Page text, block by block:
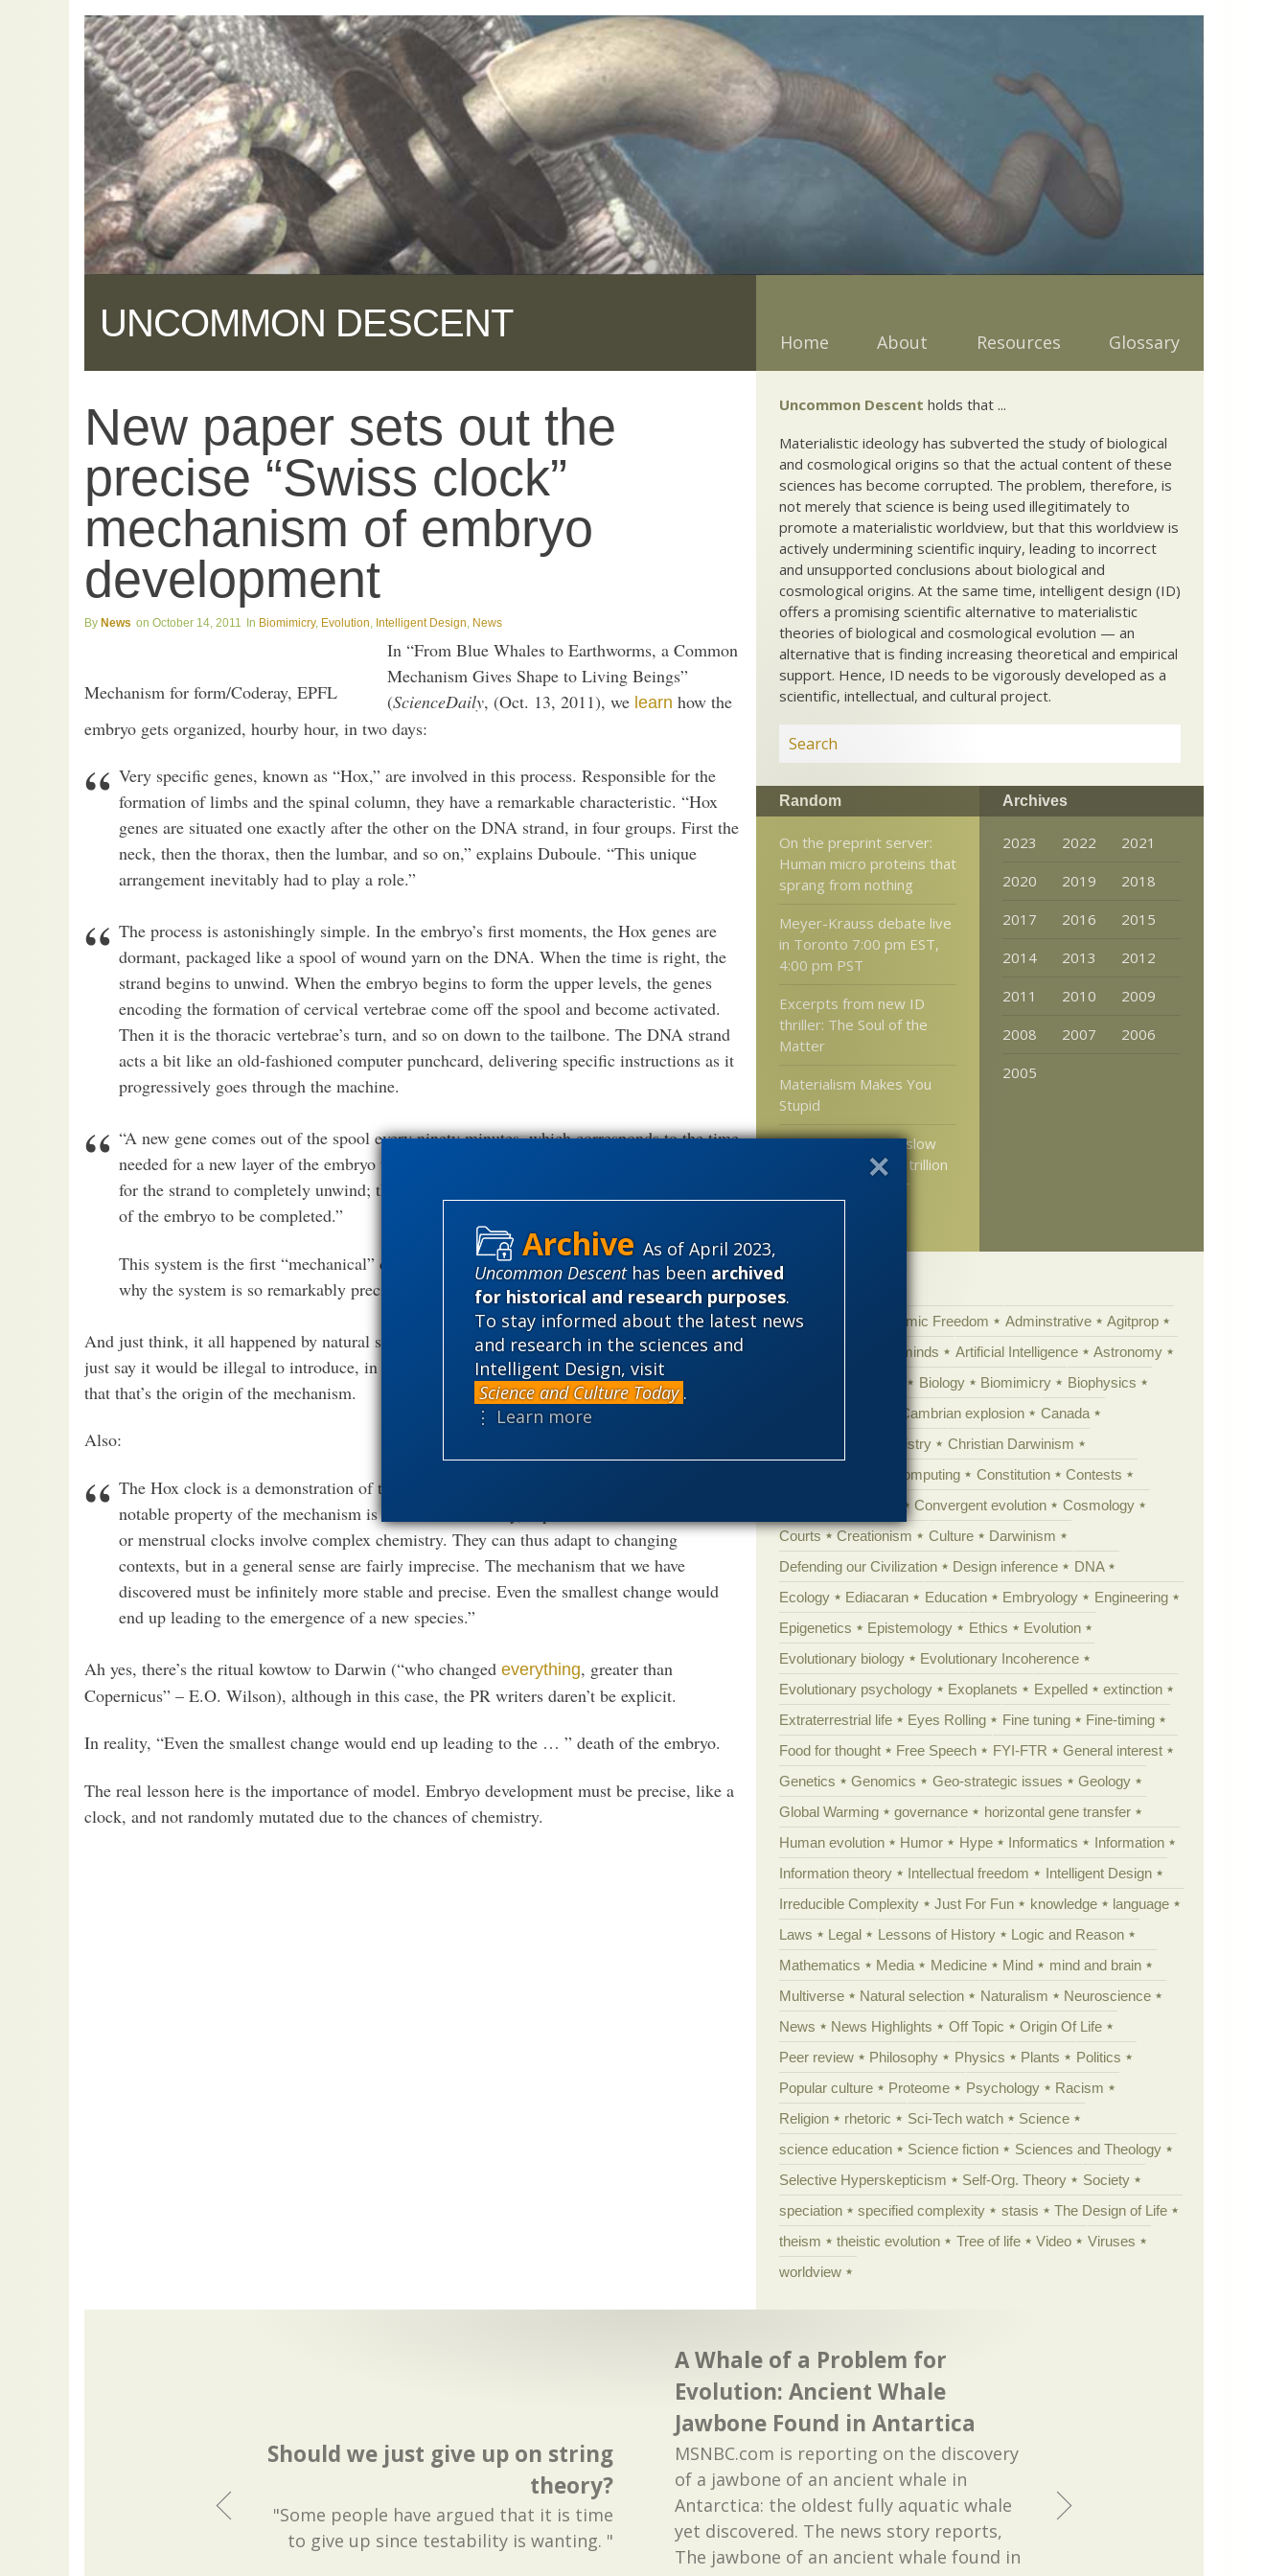
As of April 2023,
Uncommon Descenthas been archived
for historical and research purposes.
To stay informed about the latest news
and research in the sciences and
Intelligent Design, visit
Science and Culture Today .
⋮ Learn more
UNCOMMON DESCENT Home About Resources Glossary
New paper sets out the
precise “Swiss clock”
mechanism of embryo
development
News October 14, 2011 Biomimicry, Evolution, Intelligent Design, News
Mechanism for form/Coderay, EPFL
In “From Blue Whales to Earthworms, a Common
Mechanism Gives Shape to Living Beings”
(ScienceDaily, (Oct. 13, 2011), we learn how the
embryo gets organized, hourby hour, in two days:
Very specific genes, known as “Hox,” are involved in this process. Responsible for the
formation of limbs and the spinal column, they have a remarkable characteristic. “Hox
genes are situated one exactly after the other on the DNA strand, in four groups. First the
neck, then the thorax, then the lumbar, and so on,” explains Duboule. “This unique
arrangement inevitably had to play a role.”
The process is astonishingly simple. In the embryo’s first moments, the Hox genes are
dormant, packaged like a spool of wound yarn on the DNA. When the time is right, the
strand begins to unwind. When the embryo begins to form the upper levels, the genes
encoding the formation of cervical vertebrae come off the spool and become activated.
Then it is the thoracic vertebrae’s turn, and so on down to the tailbone. The DNA strand
acts a bit like an old-fashioned computer punchcard, delivering specific instructions as it
progressively goes through the machine.
“A new gene comes out of the spool every ninety minutes, which corresponds to the time
needed for a new layer of the embryo to be built,” explains Duboule. “It takes two days
for the strand to completely unwind; this is the same time that’s needed for all the layers
of the embryo to be completed.”
This system is the first “mechanical” clock ever discovered in genetics. And it explains
why the system is so remarkably precise.
And just think, it all happened by natural selection acting on random mutations, … Well, let’s
just say it would be illegal to introduce, in American or British schools, any kind of doubt
that that’s the origin of the mechanism.
Also:
The Hox clock is a demonstration of the extraordinary complexity of evolution. One
notable property of the mechanism is its extreme stability, explains Duboule. “Circadian
or menstrual clocks involve complex chemistry. They can thus adapt to changing
contexts, but in a general sense are fairly imprecise. The mechanism that we have
discovered must be infinitely more stable and precise. Even the smallest change would
end up leading to the emergence of a new species.”
Ah yes, there’s the ritual kowtow to Darwin (“who changed everything, greater than
Copernicus” – E.O. Wilson), although in this case, the PR writers daren’t be explicit.
In reality, “Even the smallest change would end up leading to the … ” death of the embryo.
The real lesson here is the importance of model. Embryo development must be precise, like a
clock, and not randomly mutated due to the chances of chemistry.
Uncommon Descent holds that ...
Materialistic ideology has subverted the study of biological
and cosmological origins so that the actual content of these
sciences has become corrupted. The problem, therefore, is
not merely that science is being used illegitimately to
promote a materialistic worldview, but that this worldview is
actively undermining scientific inquiry, leading to incorrect
and unsupported conclusions about biological and
cosmological origins. At the same time, intelligent design (ID)
offers a promising scientific alternative to materialistic
theories of biological and cosmological evolution — an
alternative that is finding increasing theoretical and empirical
support. Hence, ID needs to be vigorously developed as a
scientific, intellectual, and cultural project.
Random
On the preprint server:
Human micro proteins that
sprang from nothing
Meyer-Krauss debate live
in Toronto 7:00 pm EST,
4:00 pm PST
Excerpts from new ID
thriller: The Soul of the
Matter
Materialism Makes You
Stupid
Ramesh Raskar on slow
motion light — at a trillion
[10^12] frames per
second
Archives
2023 2022
2021
2020
2019
2018
2017
2016
2015
2014
2013
2012
2011
2010
2009
2008
2007
2006
2005
Categories
'Junk DNA' Academic Freedom Adminstrative
Agitprop
Animal minds Artificial Intelligence
Astronomy
Biology Biomimicry
Biophysics
Cambrian explosion
Canada
Chemistry
Christian Darwinism
Computing Constitution
Contests
Convergent evolution
Cosmology
Courts
Creationism Culture
Darwinism
Defending our Civilization
Design inference
DNA
Ecology
Ediacaran Education Embryology
Engineering
Epigenetics
Epistemology Ethics
Evolution
Evolutionary biology
Evolutionary Incoherence
Evolutionary psychology
Exoplanets Expelled
extinction
Extraterrestrial life
Eyes Rolling Fine tuning
Fine-timing
Food for thought
Free Speech FYI-FTR
General interest
Genetics
Genomics Geo-strategic issues
Geology
Global Warming
governance
horizontal gene transfer
Human evolution
Humor Hype Informatics
Information
Information theory
Intellectual freedom
Intelligent Design
Irreducible Complexity
Just For Fun knowledge
language
Laws
Legal Lessons of History
Logic and Reason
Mathematics
Media Medicine Mind
mind and brain
Multiverse
Natural selection Naturalism
Neuroscience
News
News Highlights Off Topic
Origin Of Life
Peer review
Philosophy Physics Plants
Politics
Popular culture
Proteome Psychology
Racism
Religion
rhetoric Sci-Tech watch
Science
science education
Science fiction
Sciences and Theology
Selective Hyperskepticism
Self-Org. Theory
Society
speciation
specified complexity stasis
The Design of Life
theism
theistic evolution Tree of life Video
Viruses
worldview
Should we just give up on string
theory?
"Some people have argued that it is time
to give up since testability is wanting. "
A Whale of a Problem for
Evolution: Ancient Whale
Jawbone Found in Antartica
MSNBC.com is reporting on the discovery
of a jawbone of an ancient whale in
Antarctica: the oldest fully aquatic whale
yet discovered. The news story reports,
The jawbone of an ancient whale found in